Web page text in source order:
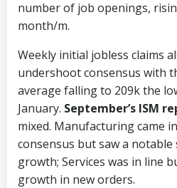
number of job openings,
month/m.
Weekly initial jobless claims
undershoot consensus with
average falling to 209k the
January. September’s ISM
mixed. Manufacturing came
consensus but saw a
growth; Services was in line
growth in new orders.